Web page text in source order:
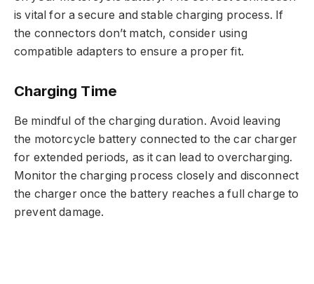
is vital for a secure and stable charging process. If
the connectors don’t match, consider using
compatible adapters to ensure a proper fit.
Charging Time
Be mindful of the charging duration. Avoid leaving
the motorcycle battery connected to the car charger
for extended periods, as it can lead to overcharging.
Monitor the charging process closely and disconnect
the charger once the battery reaches a full charge to
prevent damage.